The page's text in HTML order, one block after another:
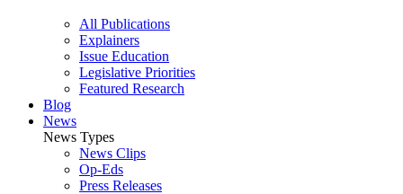
All Publications
Explainers
Issue Education
Legislative Priorities
Featured Research
Blog
News
News Types
News Clips
Op-Eds
Press Releases